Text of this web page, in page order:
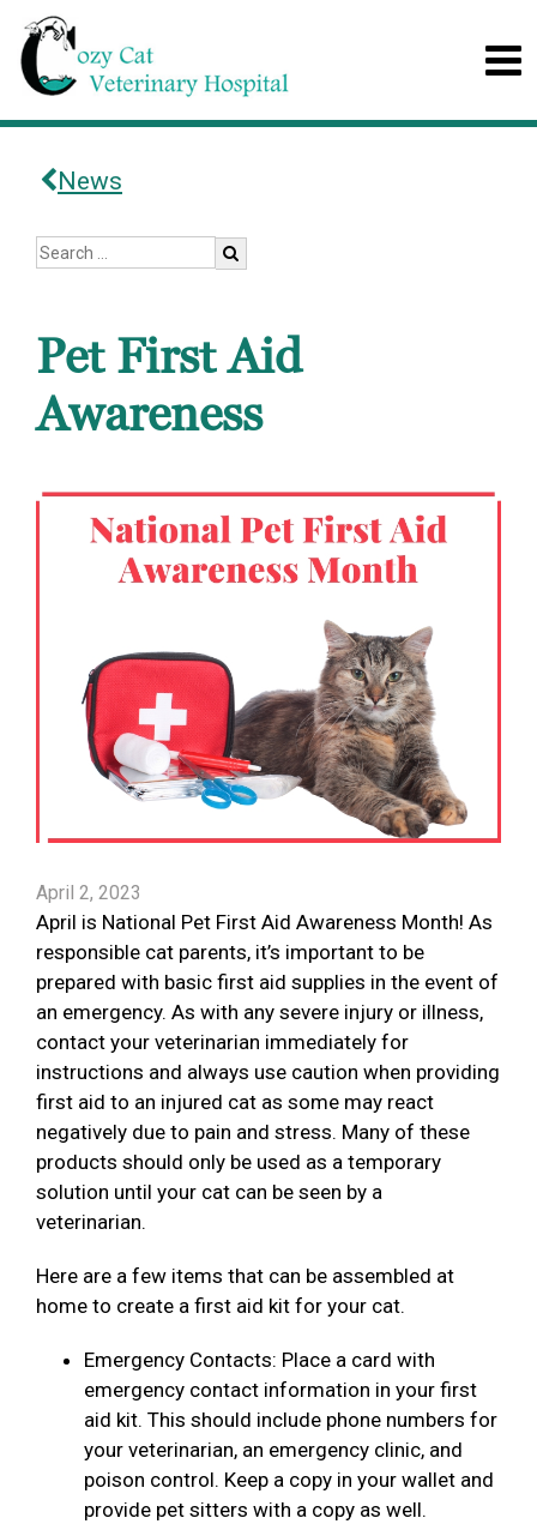
News
Pet First Aid
Awareness
April 2, 2023
April is National Pet First Aid Awareness Month! As
responsible cat parents, it’s important to be
prepared with basic first aid supplies in the event of
an emergency. As with any severe injury or illness,
contact your veterinarian immediately for
instructions and always use caution when providing
first aid to an injured cat as some may react
negatively due to pain and stress. Many of these
products should only be used as a temporary
solution until your cat can be seen by a
veterinarian.
Here are a few items that can be assembled at
home to create a first aid kit for your cat.
Emergency Contacts: Place a card with
emergency contact information in your first
aid kit. This should include phone numbers for
your veterinarian, an emergency clinic, and
poison control. Keep a copy in your wallet and
provide pet sitters with a copy as well.